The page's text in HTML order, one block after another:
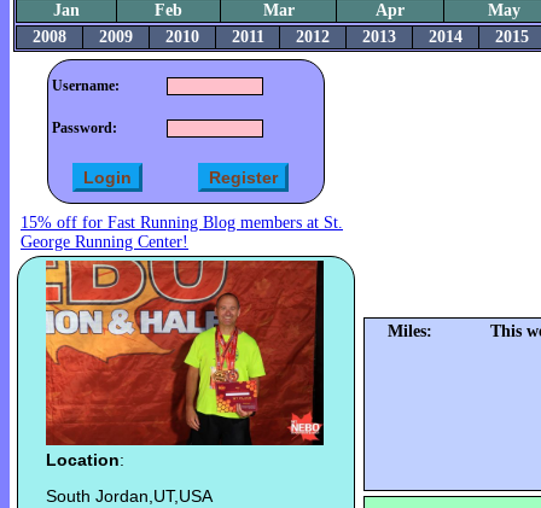
Jan Feb Mar Apr
May
2008
2009 2010 2011 2012 2013 2014 2015
Username:
Password:
15% off for Fast Running Blog members at St.
George Running Center!
Location:
South Jordan,UT,USA
Miles: This